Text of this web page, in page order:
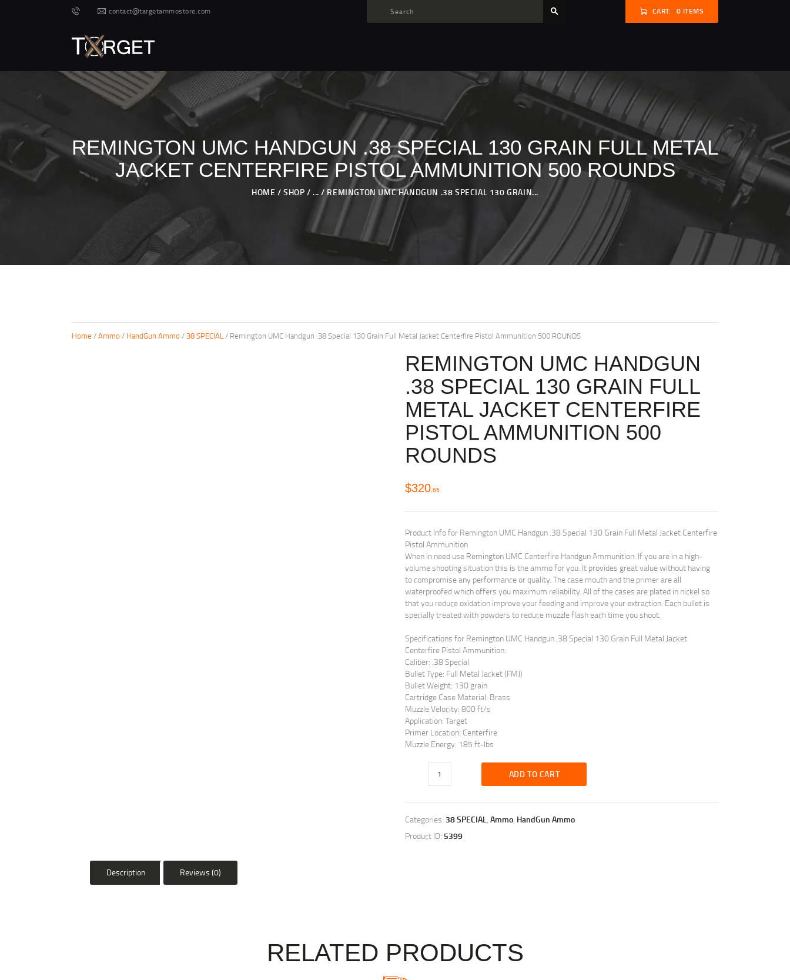
contact@targetammostore.com CART: 0 ITEMS
REMINGTON UMC HANDGUN .38 SPECIAL 130 GRAIN FULL METAL
JACKET CENTERFIRE PISTOL AMMUNITION 500 ROUNDS
HOME SHOP ... REMINGTON UMC HANDGUN .38 SPECIAL 130 GRAIN...
TARGET AMMO
MY ACCOUNT
ABOUT US
PRIVACY POLICY
CONTACT US
Home /Ammo/ HandGun Ammo/38 SPECIAL/ Remington UMC Handgun .38 Special 130 Grain Full Metal Jacket Centerfire Pistol Ammunition 500 ROUNDS
REMINGTON UMC HANDGUN
.38 SPECIAL 130 GRAIN FULL
METAL JACKET CENTERFIRE
PISTOL AMMUNITION 500
ROUNDS
$320 65
Product Info for Remington UMC Handgun .38 Special 130 Grain Full Metal Jacket Centerfire
Pistol Ammunition
When in need use Remington UMC Centerfire Handgun Ammunition. If you are in a high-
volume shooting situation this is the ammo for you. It provides great value without having
to compromise any performance or quality. The case mouth and the primer are all
waterproofed which offers you maximum reliability. All of the cases are plated in nickel so
that you reduce oxidation improve your feeding and improve your extraction. Each bullet is
specially treated with powders to reduce muzzle flash each time you shoot.
Specifications for Remington UMC Handgun .38 Special 130 Grain Full Metal Jacket
Centerfire Pistol Ammunition:
Caliber: .38 Special
Bullet Type: Full Metal Jacket (FMJ)
Bullet Weight: 130 grain
Cartridge Case Material: Brass
Muzzle Velocity: 800 ft/s
Application: Target
Primer Location: Centerfire
Muzzle Energy: 185 ft-lbs
ADD TO CART
Categories: 38 SPECIAL Ammo, HandGun Ammo
Product ID: 5399
Description Reviews (0)
RELATED PRODUCTS